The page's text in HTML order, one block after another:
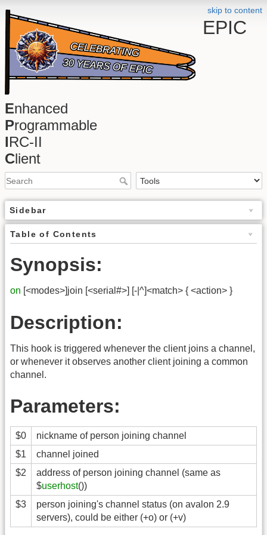
skip to content
EPIC
Enhanced
Programmable
IRC-II
Client
Sidebar
Table of Contents
Synopsis:
on [<modes>]join [<serial#>] [-|^]<match> { <action> }
Description:
This hook is triggered whenever the client joins a channel,
or whenever it observes another client joining a common
channel.
Parameters:
$0
nickname of person joining channel
$1
channel joined
$2
address of person joining channel (same as
$userhost())
$3
person joining's channel status (on avalon 2.9
servers), could be either (+o) or (+v)